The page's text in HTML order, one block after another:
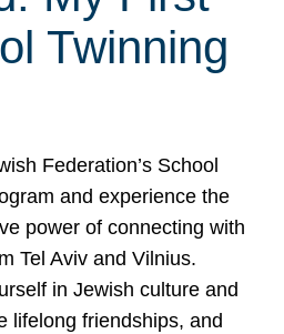
Twinning
Federation’s School
and experience the
power of connecting with
Tel Aviv and Vilnius.
in Jewish culture and
lifelong friendships, and